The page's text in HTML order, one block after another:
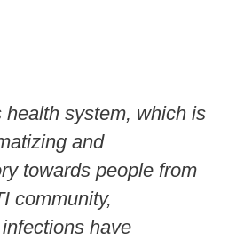
health system, which is
and
towards people from
community,
have